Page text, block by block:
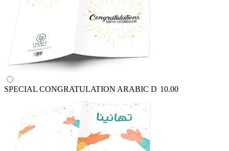
SPECIAL CONGRATULATION ARABIC D 10.00